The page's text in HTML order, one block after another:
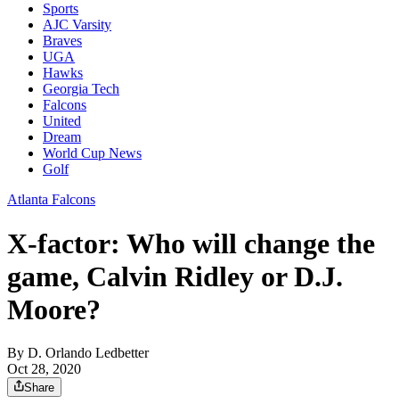
Sports
AJC Varsity
Braves
UGA
Hawks
Georgia Tech
Falcons
United
Dream
World Cup News
Golf
Atlanta Falcons
X-factor: Who will change the
game, Calvin Ridley or D.J.
Moore?
By D. Orlando Ledbetter
Oct 28, 2020
Share